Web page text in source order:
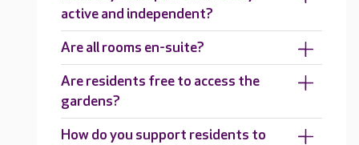
active and independent?
Are all rooms en-suite?
Are residents free to access the
gardens?
How do you support residents to